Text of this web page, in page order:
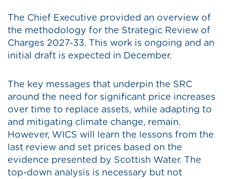
The Chief Executive provided an overview of
the methodology for the Strategic Review of
Charges 2027-33. This work is ongoing and an
initial draft is expected in December.
The key messages that underpin the SRC
around the need for significant price increases
over time to replace assets, while adapting to
and mitigating climate change, remain.
However, WICS will learn the lessons from the
last review and set prices based on the
evidence presented by Scottish Water. The
top-down analysis is necessary but not